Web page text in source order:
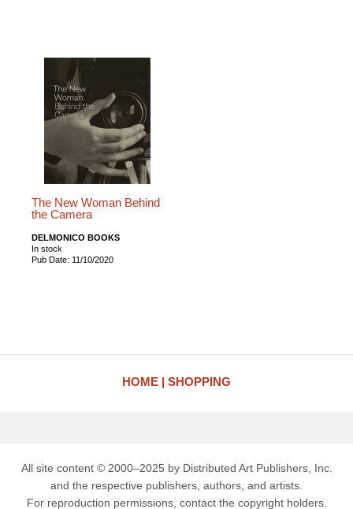
The New Woman Behind
the Camera
DELMONICO BOOKS
In stock
Pub Date: 11/10/2020
HOME SHOPPING
All site content © 2000–2025 by Distributed Art Publishers, Inc.
and the respective publishers, authors, and artists.
For reproduction permissions, contact the copyright holders.